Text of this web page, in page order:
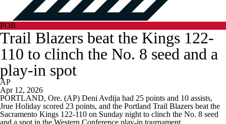
POR
Trail Blazers beat the Kings 122-
110 to clinch the No. 8 seed and a
play-in spot
AP
Apr 12, 2026
PORTLAND, Ore. (AP) Deni Avdija had 25 points and 10 assists,
Jrue Holiday scored 23 points, and the Portland Trail Blazers beat the
Sacramento Kings 122-110 on Sunday night to clinch the No. 8 seed
and a spot in the Western Conference play-in tournament.